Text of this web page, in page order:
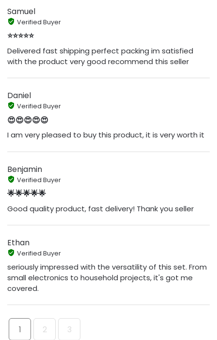
Samuel
Verified Buyer
⭐⭐⭐⭐⭐
Delivered fast shipping perfect packing im satisfied
with the product very good recommend this seller
Daniel
Verified Buyer
😍😍😍😍😍
I am very pleased to buy this product, it is very worth it
Benjamin
Verified Buyer
🌟🌟🌟🌟🌟
Good quality product, fast delivery! Thank you seller
Ethan
Verified Buyer
seriously impressed with the versatility of this set. From
small electronics to household projects, it's got me
covered.
1 2 3